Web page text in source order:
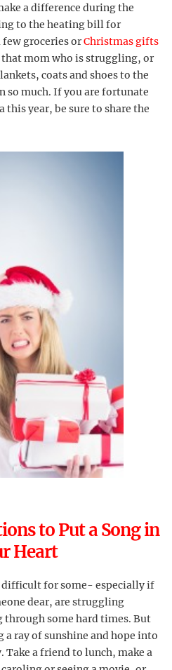
a difference during the
to the heating bill for
few groceries orChristmas gifts
mom who is struggling, or
coats and shoes to the
so much. If you are fortunate
year, be sure to share the
to Put a Song in
Heart
difficult for some- especially if
dear, are struggling
some hard times. But
a ray of sunshine and hope into
a friend to lunch, make a